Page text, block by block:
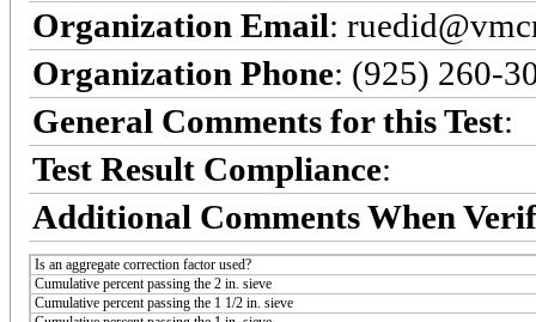
Organization Email:
Organization Phone: (925) 260-
General Comments for this Test:
Test Result Compliance:
Additional Comments When
Is an aggregate correction factor used?
Cumulative percent passing the 2 in. sieve
Cumulative percent passing the 1 1/2 in. sieve